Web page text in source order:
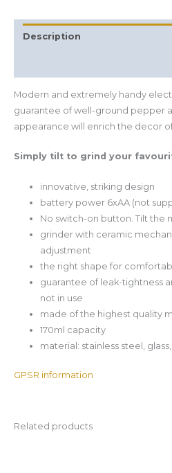
Description
Modern and extremely handy
guarantee of well-ground pepper
appearance will enrich the decor
Simply tilt to grind your
innovative, striking design
battery power 6xAA (not
No switch-on button. Tilt the
grinder with ceramic
adjustment
the right shape for
guarantee of leak-tightness
not in use
made of the highest quality
170ml capacity
material: stainless steel,
GPSR information
Related products